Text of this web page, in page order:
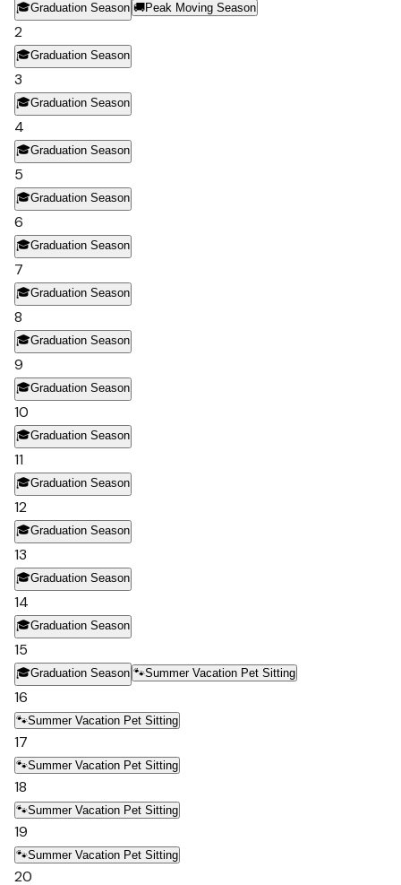
🎓Graduation Season 🚚Peak Moving Season
2
🎓Graduation Season
3
🎓Graduation Season
4
🎓Graduation Season
5
🎓Graduation Season
6
🎓Graduation Season
7
🎓Graduation Season
8
🎓Graduation Season
9
🎓Graduation Season
10
🎓Graduation Season
11
🎓Graduation Season
12
🎓Graduation Season
13
🎓Graduation Season
14
🎓Graduation Season
15
🎓Graduation Season 🐾Summer Vacation Pet Sitting
16
🐾Summer Vacation Pet Sitting
17
🐾Summer Vacation Pet Sitting
18
🐾Summer Vacation Pet Sitting
19
🐾Summer Vacation Pet Sitting
20